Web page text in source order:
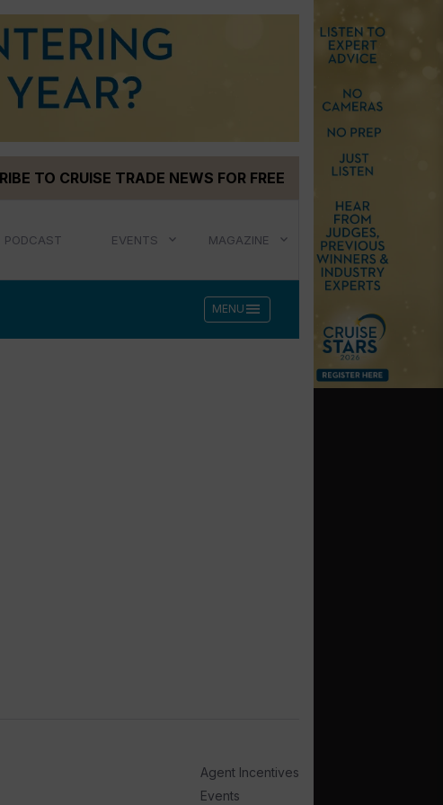
TO CRUISE TRADE NEWS FOR FREE
PODCAST EVENTS MAGAZINE
MENU menu
Agent Incentives
Events